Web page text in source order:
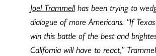
Joel Trammellhas been trying to
dialogue of more Americans. “If
win this battle of the best and
California will have to react,”